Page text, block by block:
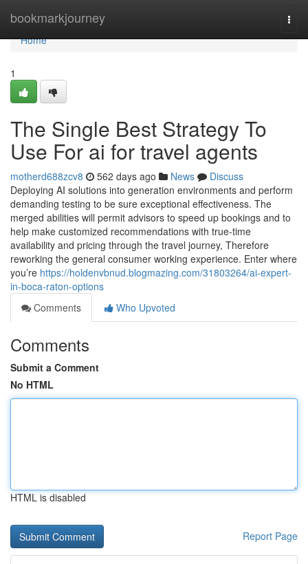
bookmarkjourney
Home
Home
1
The Single Best Strategy To
Use For ai for travel agents
motherd688zcv8 562 days ago News
Discuss
Deploying AI solutions into generation environments and perform
demanding testing to be sure exceptional effectiveness. The
merged abilities will permit advisors to speed up bookings and to
help make customized recommendations with true-time
availability and pricing through the travel journey, Therefore
reworking the general consumer working experience. Enter where
you’re https://holdenvbnud.blogmazing.com/31803264/ai-expert-
in-boca-raton-options
Comments
Who Upvoted
Comments
Submit a Comment
No HTML
HTML is disabled
Report Page